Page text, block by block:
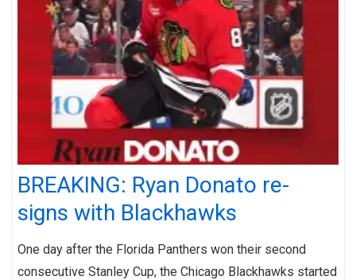
BREAKING: Ryan Donato re-
signs with Blackhawks
One day after the Florida Panthers won their second
consecutive Stanley Cup, the Chicago Blackhawks started